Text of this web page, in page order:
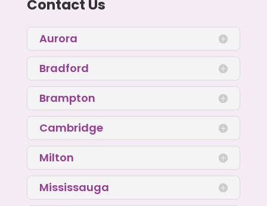
Contact Us
Aurora
Bradford
Brampton
Cambridge
Milton
Mississauga